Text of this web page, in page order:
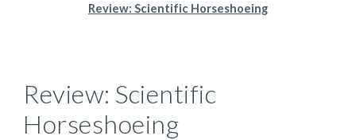
Review: Scientific Horseshoeing
Review: Scientific
Horseshoeing